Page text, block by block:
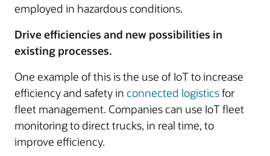
employed in hazardous conditions.
Drive efficiencies and new possibilities in
existing processes.
One example of this is the use of IoT to increase
efficiency and safety in connected logisticsfor
fleet management. Companies can use IoT fleet
monitoring to direct trucks, in real time, to
improve efficiency.